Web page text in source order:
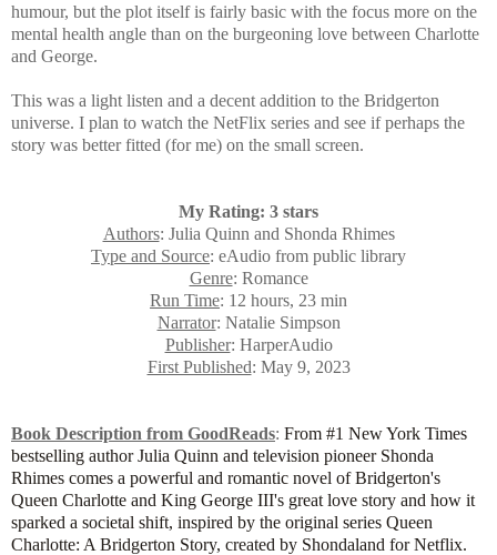
humour, but the plot itself is fairly basic with the focus more on the
mental health angle than on the burgeoning love between Charlotte
and George.
This was a light listen and a decent addition to the Bridgerton
universe. I plan to watch the NetFlix series and see if perhaps the
story was better fitted (for me) on the small screen.
My Rating: 3 stars
Authors: Julia Quinn and Shonda Rhimes
Type and Source: eAudio from public library
Genre: Romance
Run Time: 12 hours, 23 min
Narrator: Natalie Simpson
Publisher: HarperAudio
First Published: May 9, 2023
Book Description from GoodReads: From #1 New York Times
bestselling author Julia Quinn and television pioneer Shonda
Rhimes comes a powerful and romantic novel of Bridgerton's
Queen Charlotte and King George III's great love story and how it
sparked a societal shift, inspired by the original series Queen
Charlotte: A Bridgerton Story, created by Shondaland for Netflix.